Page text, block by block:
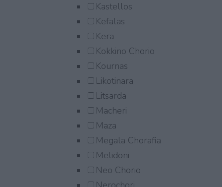
Kastellos
Kefalas
Kera
Kokkino Chorio
Kournas
Likotinara
Litsarda
Macheri
Maza
Megala Chorafia
Melidoni
Neo Chorio